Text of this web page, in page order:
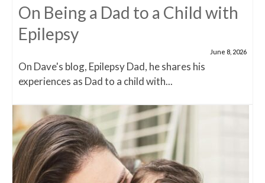
On Being a Dad to a Child with
Epilepsy
June 8, 2026
On Dave's blog, Epilepsy Dad, he shares his
experiences as Dad to a child with...